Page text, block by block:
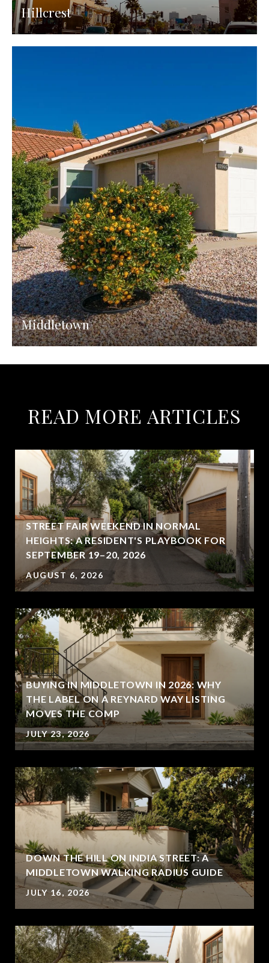
Hillcrest
Middletown
READ MORE ARTICLES
STREET FAIR WEEKEND IN NORMAL
HEIGHTS: A RESIDENT'S PLAYBOOK FOR
SEPTEMBER 19–20, 2026
AUGUST 6, 2026
BUYING IN MIDDLETOWN IN 2026: WHY
THE LABEL ON A REYNARD WAY LISTING
MOVES THE COMP
JULY 23, 2026
DOWN THE HILL ON INDIA STREET: A
MIDDLETOWN WALKING RADIUS GUIDE
JULY 16, 2026